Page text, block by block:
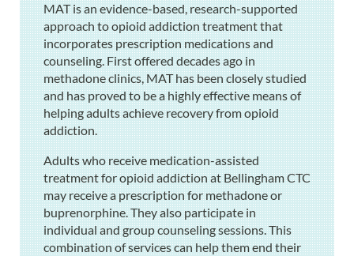
MAT is an evidence-based, research-supported
approach to opioid addiction treatment that
incorporates prescription medications and
counseling. First offered decades ago in
methadone clinics, MAT has been closely studied
and has proved to be a highly effective means of
helping adults achieve recovery from opioid
addiction.
Adults who receive medication-assisted
treatment for opioid addiction at Bellingham CTC
may receive a prescription for methadone or
buprenorphine. They also participate in
individual and group counseling sessions. This
combination of services can help them end their